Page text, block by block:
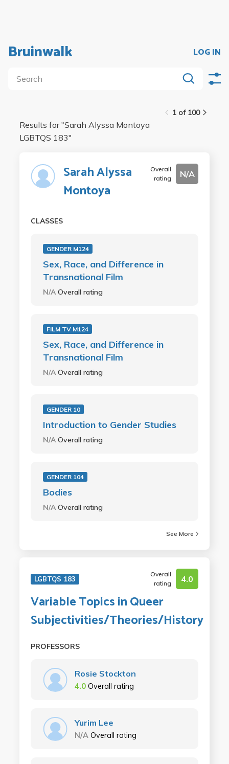
Bruinwalk LOG IN
1 of 100
Results for "Sarah Alyssa Montoya
LGBTQS 183"
Sarah Alyssa
Montoya
Overall
rating
N/A
CLASSES
GENDER M124
Sex, Race, and Difference in
Transnational Film
N/AOverall rating
FILM TV M124
Sex, Race, and Difference in
Transnational Film
N/AOverall rating
GENDER 10
Introduction to Gender Studies
N/AOverall rating
GENDER 104
Bodies
N/AOverall rating
See More
LGBTQS 183
Overall
rating
4.0
Variable Topics in Queer
Subjectivities/Theories/History
PROFESSORS
Rosie Stockton
4.0 Overall rating
Yurim Lee
N/A Overall rating